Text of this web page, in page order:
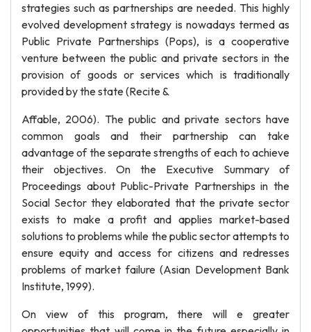
strategies such as partnerships are needed. This highly
evolved development strategy is nowadays termed as
Public Private Partnerships (Pops), is a cooperative
venture between the public and private sectors in the
provision of goods or services which is traditionally
provided by the state (Recite &
Affable, 2006). The public and private sectors have
common goals and their partnership can take
advantage of the separate strengths of each to achieve
their objectives. On the Executive Summary of
Proceedings about Public-Private Partnerships in the
Social Sector they elaborated that the private sector
exists to make a profit and applies market-based
solutions to problems while the public sector attempts to
ensure equity and access for citizens and redresses
problems of market failure (Asian Development Bank
Institute, 1999).
On view of this program, there will e greater